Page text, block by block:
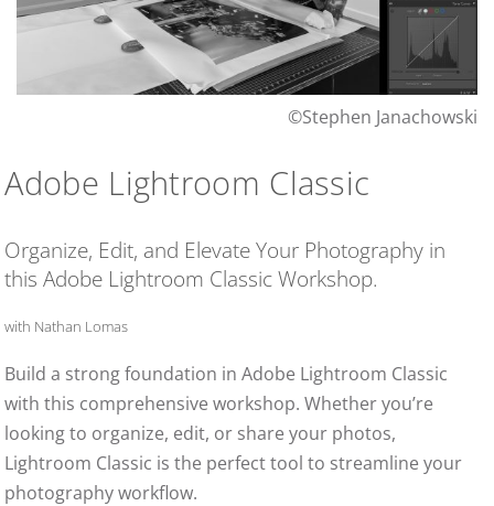
©Stephen Janachowski
Adobe Lightroom Classic
Organize, Edit, and Elevate Your Photography in
this Adobe Lightroom Classic Workshop.
with Nathan Lomas
Build a strong foundation in Adobe Lightroom Classic
with this comprehensive workshop. Whether you’re
looking to organize, edit, or share your photos,
Lightroom Classic is the perfect tool to streamline your
photography workflow.